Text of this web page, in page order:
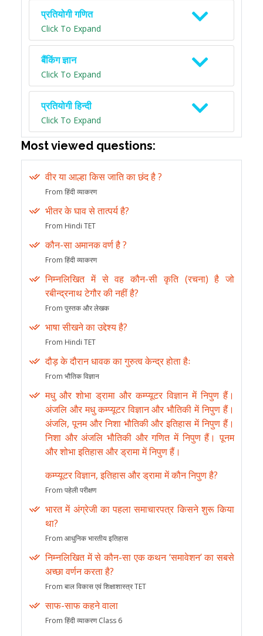
प्रतियोगी गणित
Click To Expand
बैंकिंग ज्ञान
Click To Expand
प्रतियोगी हिन्दी
Click To Expand
Most viewed questions:
वीर या आल्हा किस जाति का छंद है ?
From हिंदी व्याकरण
भीतर के घाव से तात्पर्य है?
From Hindi TET
कौन-सा अमानक वर्ण है ?
From हिंदी व्याकरण
निम्नलिखित में से वह कौन-सी कृति (रचना) है जो
रबीन्द्रनाथ टेगौर की नहीं है?
From पुस्तक और लेखक
भाषा सीखने का उद्देश्य है?
From Hindi TET
दौड़ के दौरान धावक का गुरुत्व केन्द्र होता हैः
From भौतिक विज्ञान
मधु और शोभा ड्रामा और कम्प्यूटर विज्ञान में निपुण हैं।
अंजलि और मधु कम्प्यूटर विज्ञान और भौतिकी में निपुण हैं।
अंजलि, पूनम और निशा भौतिकी और इतिहास में निपुण हैं।
निशा और अंजलि भौतिकी और गणित में निपुण हैं। पूनम
और शोभा इतिहास और ड्रामा में निपुण हैं।
कम्प्यूटर विज्ञान, इतिहास और ड्रामा में कौन निपुण है?
From पहेली परीक्षण
भारत में अंग्रेजी का पहला समाचारपत्र किसने शुरू किया
था?
From आधुनिक भारतीय इतिहास
निम्नलिखित में से कौन-सा एक कथन ‘समावेशन’ का सबसे
अच्छा वर्णन करता है?
From बाल विकास एवं शिक्षाशास्त्र TET
साफ-साफ कहने वाला
From हिंदी व्याकरण Class 6